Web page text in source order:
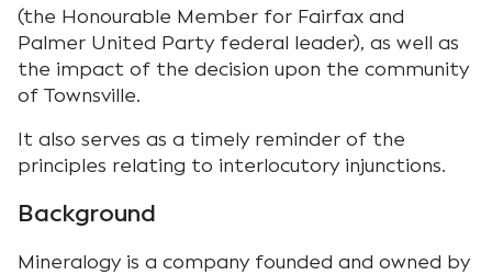
(the Honourable Member for Fairfax and
Palmer United Party federal leader), as well as
the impact of the decision upon the community
of Townsville.
It also serves as a timely reminder of the
principles relating to interlocutory injunctions.
Background
Mineralogy is a company founded and owned by